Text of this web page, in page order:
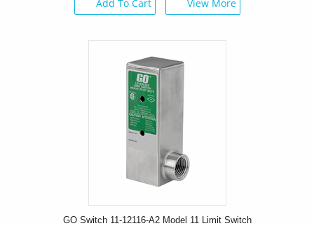
Add To Cart View More
GO Switch 11-12116-A2 Model 11 Limit Switch